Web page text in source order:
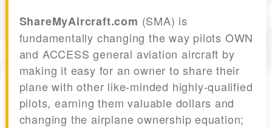
ShareMyAircraft.com (SMA) is
fundamentally changing the way pilots OWN
and ACCESS general aviation aircraft by
making it easy for an owner to share their
plane with other like-minded highly-qualified
pilots, earning them valuable dollars and
changing the airplane ownership equation;